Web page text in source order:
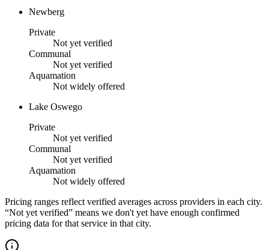
Newberg
Private
Not yet verified
Communal
Not yet verified
Aquamation
Not widely offered
Lake Oswego
Private
Not yet verified
Communal
Not yet verified
Aquamation
Not widely offered
Pricing ranges reflect verified averages across providers in each city.
“Not yet verified” means we don't yet have enough confirmed
pricing data for that service in that city.